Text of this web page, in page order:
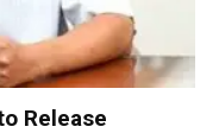
Release